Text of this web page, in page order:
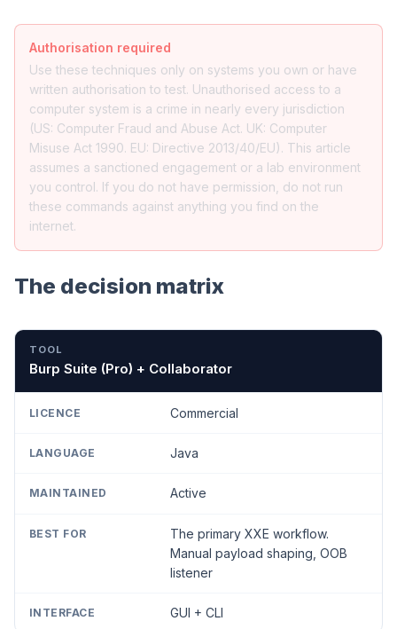
Authorisation required
Use these techniques only on systems you own or have
written authorisation to test. Unauthorised access to a
computer system is a crime in nearly every jurisdiction
(US: Computer Fraud and Abuse Act. UK: Computer
Misuse Act 1990. EU: Directive 2013/40/EU). This article
assumes a sanctioned engagement or a lab environment
you control. If you do not have permission, do not run
these commands against anything you find on the
internet.
The decision matrix
TOOL
Burp Suite (Pro) + Collaborator
Commercial
Java
Active
The primary XXE workflow.
Manual payload shaping, OOB
listener
GUI + CLI